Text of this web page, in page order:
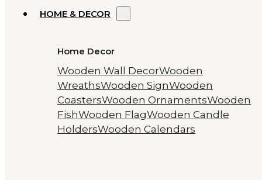
HOME & DECOR
Home Decor
Wooden Wall DecorWooden
WreathsWooden SignWooden
CoastersWooden OrnamentsWooden
FishWooden FlagWooden Candle
HoldersWooden Calendars